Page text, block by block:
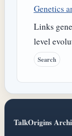
Genetics
Links
level
Search
TalkOrigins